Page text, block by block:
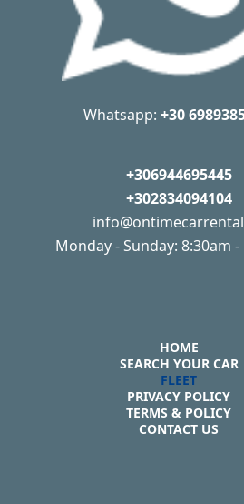
Whatsapp:+30
+306944695445
+302834094104
Monday - Sunday: 8:30am -
HOME
SEARCH YOUR CAR
FLEET
PRIVACY POLICY
TERMS & POLICY
CONTACT US